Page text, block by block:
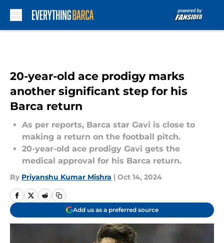
20-year-old ace prodigy marks
another significant step for his
Barca return
As per reports, Barca star Gavi is close to
making a return on the football pitch.
20-year-old ace prodigy Gavi gets the
medical approval for his Barca return.
By Priyanshu Kumar Mishra | Oct 14, 2024
Add us as a preferred source